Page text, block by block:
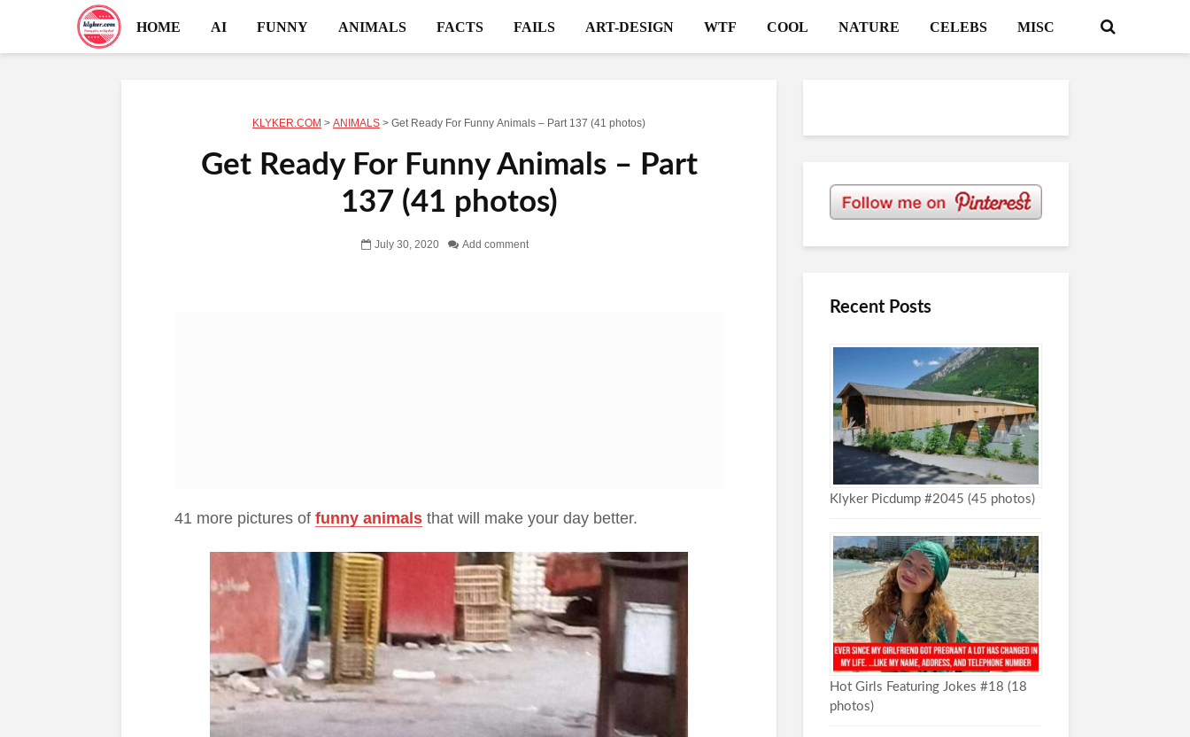
HOME AI FUNNY ANIMALS FACTS FAILS ART-DESIGN WTF COOL NATURE CELEBS MISC
KLYKER.COM > ANIMALS > Get Ready For Funny Animals – Part 137 (41 photos)
Get Ready For Funny Animals – Part
137 (41 photos)
July 30, 2020 Add comment
41 more pictures of funny animals that will make your day better.
Recent Posts
Klyker Picdump #2045 (45 photos)
Hot Girls Featuring Jokes #18 (18
photos)